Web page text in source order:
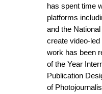
has spent time
platforms
and the
create video-
work has been
of the Year
Publication
of